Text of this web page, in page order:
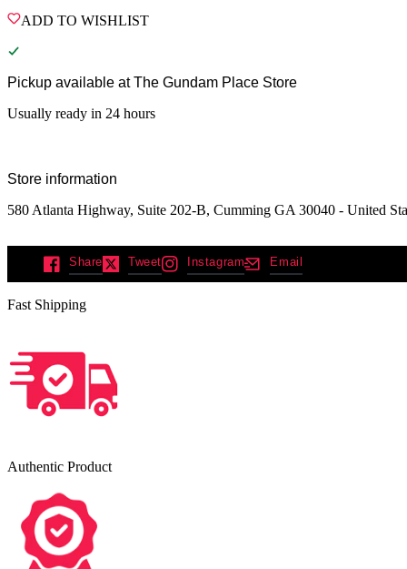
ADD TO WISHLIST
Pickup available at The Gundam Place Store
Usually ready in 24 hours
Store information
580 Atlanta Highway, Suite 202-B, Cumming GA 30040 - United
Share Tweet Instagram Email
Fast Shipping
Authentic Product